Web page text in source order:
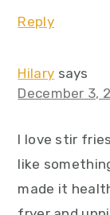
Reply
Hilary says
December 3,
I love stir
like
made it